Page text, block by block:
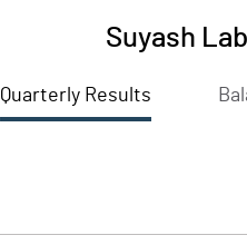
Suyash
Quarterly Results